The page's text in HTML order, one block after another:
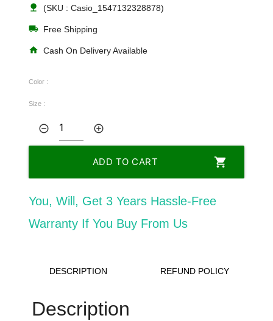
nature (SKU : Casio_1547132328878)
local_shipping Free Shipping
home Cash On Delivery Available
Color :
Size :
remove_circle_outline add_circle_outline
ADD TO CART shopping_cart
You, Will, Get 3 Years Hassle-Free
Warranty If You Buy From Us
DESCRIPTION REFUND POLICY
Description